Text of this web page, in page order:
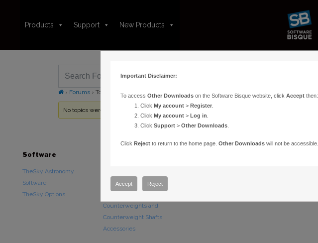
Products Support New Products
› Forums › Topic Tag: Restoring default settings
No topics were found here. You may need to login.
Software
TheSky Astronomy
Software
TheSky Options
Paramount Mounts
Counterweights and
Counterweight Shafts
Accessories
Important Disclaimer:
To access Other Downloadson the Software Bisque website, click Acceptthen:
Click My account> Register.
Click My account> Log in
Click Support> Other Downloads.
Click Rejectto return to the home page. Other Downloadswill not be accessible.
Accept Reject